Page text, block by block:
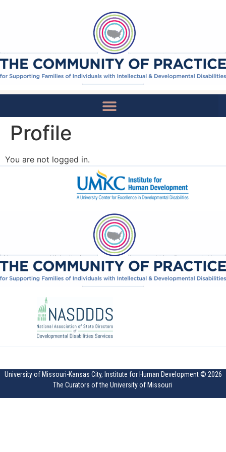
Profile
You are not logged in.
University of Missouri-Kansas City, Institute for Human Development © 2026
The Curators of the University of Missouri